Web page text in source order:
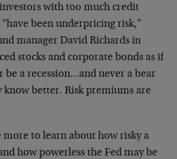
with too much credit
been underpricing risk,"
manager David Richards in
stocks and corporate bonds as if
be a recession…and never a bear
know better. Risk premiums are
more to learn about how risky a
how powerless the Fed may be